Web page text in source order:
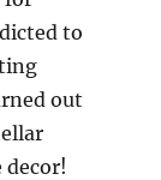
to
out
decor!